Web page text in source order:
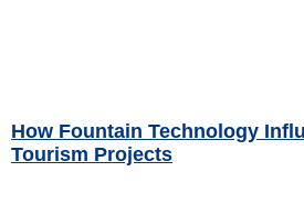
How Fountain Technology
Tourism Projects